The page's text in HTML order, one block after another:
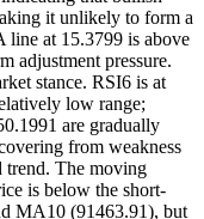
it unlikely to form a
line at 15.3799 is above
adjustment pressure.
stance. RSI6 is at
low range;
are gradually
from weakness
trend. The moving
is below the short-
MA10 (91463.91), but